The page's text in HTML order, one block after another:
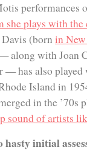
performances
she plays with
Davis (born in
along with Joan
— has also
Island in
in the ’70s
sound of artists
hasty initial